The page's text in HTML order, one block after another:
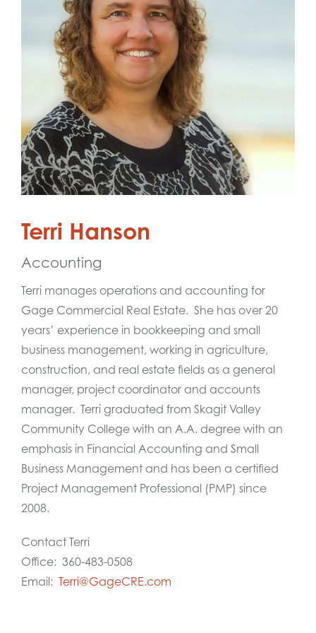
Terri Hanson
Accounting
Terri manages operations and accounting for
Gage Commercial Real Estate. She has over 20
years’ experience in bookkeeping and small
business management, working in agriculture,
construction, and real estate fields as a general
manager, project coordinator and accounts
manager. Terri graduated from Skagit Valley
Community College with an A.A. degree with an
emphasis in Financial Accounting and Small
Business Management and has been a certified
Project Management Professional (PMP) since
2008.
Contact Terri
Office: 360-483-0508
Email: Terri@GageCRE.com